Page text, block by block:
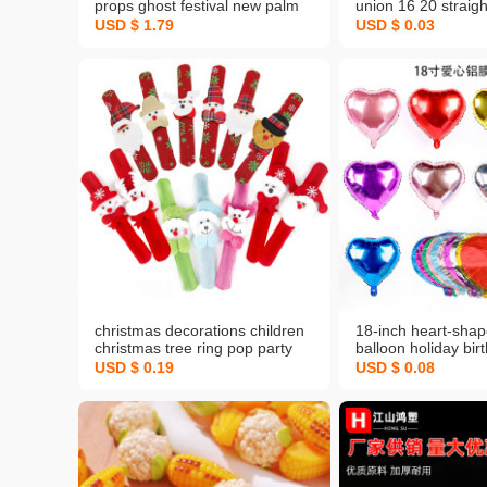
props ghost festival new palm
skull candy bag palm pumpkin
USD $ 1.79
union 16 20
supply pipe clamp
USD $ 0.03
christmas decorations children
christmas tree ring pop party
children toy bracelet racket new
USD $ 0.19
18-inch heart-
balloon holiday
arrangement
heart aluminum
USD $ 0.08